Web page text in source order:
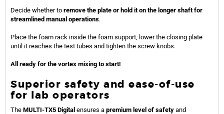
Decide whether to remove the plate or hold it on the longer shaft for
streamlined manual operations.
Place the foam rack inside the foam support, lower the closing plate
until it reaches the test tubes and tighten the screw knobs.
All ready for the vortex mixing to start!
Superior safety and ease-of-use
for lab operators
The MULTI-TX5 Digital ensures a premium level of safety and